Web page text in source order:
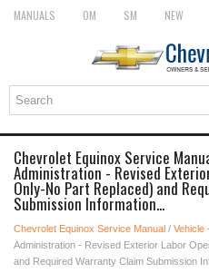
MANUALS OM SM NEW
Chevrolet Equinox Service
Administration - Revised
Only-No Part Replaced) and
Submission Information...
Chevrolet Equinox Service Manual / Vehicle
Administration - Revised Exterior Labor
and Required Warranty Claim Submission